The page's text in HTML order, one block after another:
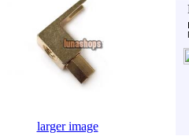
larger image